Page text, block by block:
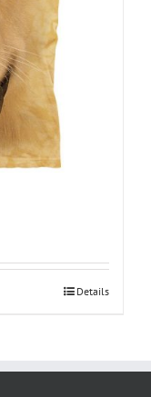
Details